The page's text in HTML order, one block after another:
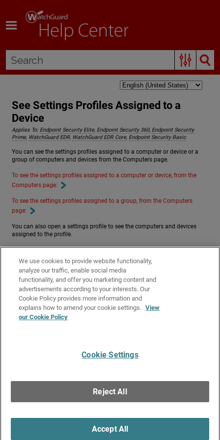
See Settings Profiles Assigned to a
Device
Applies To: Endpoint Security Elite, Endpoint Security 360, Endpoint Security
Prime, WatchGuard EDR, WatchGuard EDR Core, Endpoint Security Basic
You can see the settings profiles assigned to a computer or device or a
group of computers and devices from the Computers page.
To see the settings profiles assigned to a computer or device, from the
Computers page:
To see the settings profiles assigned to a group, from the Computers
page:
You can also open a settings profile to see the computers and devices
assigned to the profile.
To see a list of computers and devices assigned to a settings profile, from
the Settings page:
Related Topics
Manage Endpoint Groups in Endpoint Security
Computer Details in Endpoint Security
Assign a Settings Profile
Get Support●All Product Documentation
Technologies in the United States and other countries. Various other
trademarks are held by their respective owners.
We use cookies to provide website functionality,
analyze our traffic, enable social media
functionality, and offer you marketing content and
advertisements according to your interests. Our
Cookie Policy provides more information and
explains how to amend your cookie settings. View
our Cookie Policy
Cookie Settings
Reject All
Accept All